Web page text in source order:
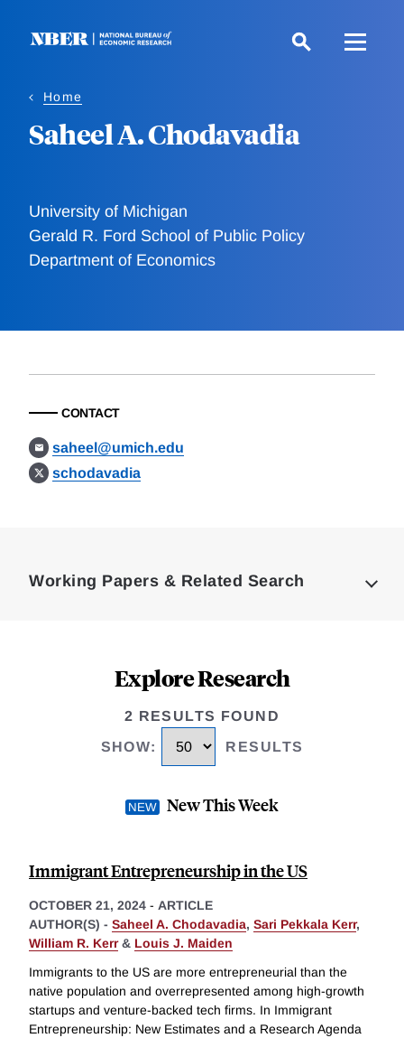
Home
Saheel A. Chodavadia
University of Michigan
Gerald R. Ford School of Public Policy
Department of Economics
CONTACT
saheel@umich.edu
schodavadia
Working Papers & Related Search
Explore Research
2 RESULTS FOUND
SHOW: RESULTS
New This Week
Immigrant Entrepreneurship in the US
OCTOBER 21, 2024 - ARTICLE
AUTHOR(S) - Saheel A. Chodavadia, Sari Pekkala Kerr,
William R. Kerr& Louis J. Maiden
Immigrants to the US are more entrepreneurial than the
native population and overrepresented among high-growth
startups and venture-backed tech firms. In Immigrant
Entrepreneurship: New Estimates and a Research Agenda